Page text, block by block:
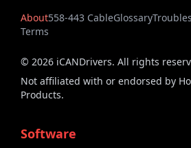
About558-443 CableGlossary
Terms
© 2026 iCANDrivers. All rights
Not affiliated with or endorsed by
Products.
Software